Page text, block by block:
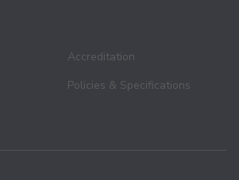
Accreditation
Policies & Specifications